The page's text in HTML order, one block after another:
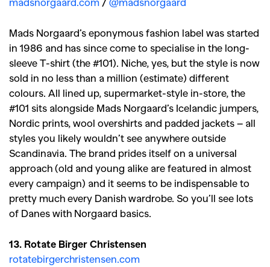
GO
SEARCH SUGGESTIONS
Competitions,Features,
Shoots,Collections,
Reviews,Books,Health,
Travel,DIY & Recipes,
Videos
Mads Norgaard’s eponymous fashion label was started
in 1986 and has since come to specialise in the long-
sleeve T-shirt (the #101). Niche, yes, but the style is now
sold in no less than a million (estimate) different
colours. All lined up, supermarket-style in-store, the
#101 sits alongside Mads Norgaard’s Icelandic jumpers,
Nordic prints, wool overshirts and padded jackets – all
styles you likely wouldn’t see anywhere outside
Scandinavia. The brand prides itself on a universal
approach (old and young alike are featured in almost
every campaign) and it seems to be indispensable to
pretty much every Danish wardrobe. So you’ll see lots
of Danes with Norgaard basics.
13. Rotate Birger Christensen
rotatebirgerchristensen.com